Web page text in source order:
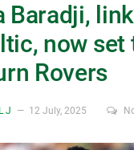
Baradji,
now set
Rovers
J 12 July, 2025